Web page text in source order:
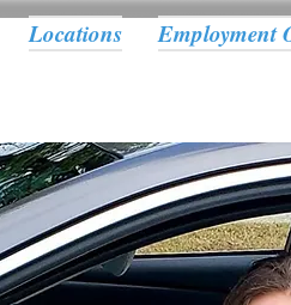
Locations Employment